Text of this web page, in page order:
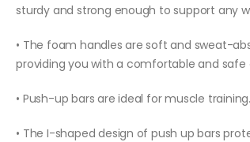
sturdy and strong enough to support any
• The foam handles are soft and sweat-
providing you with a comfortable and safe
• Push-up bars are ideal for muscle training.
• The I-shaped design of push up bars